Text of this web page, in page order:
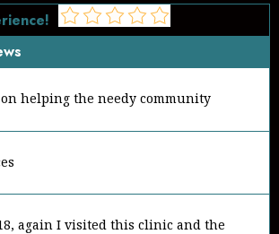
on helping the needy community
again I visited this clinic and the